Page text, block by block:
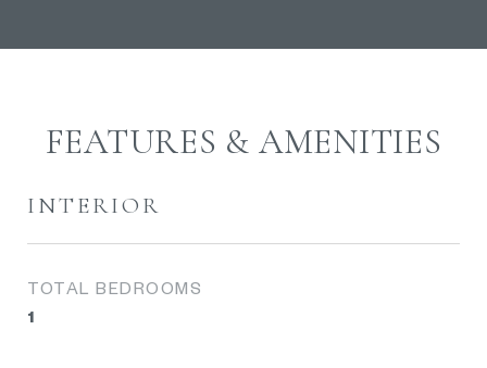
FEATURES & AMENITIES
INTERIOR
TOTAL BEDROOMS
1